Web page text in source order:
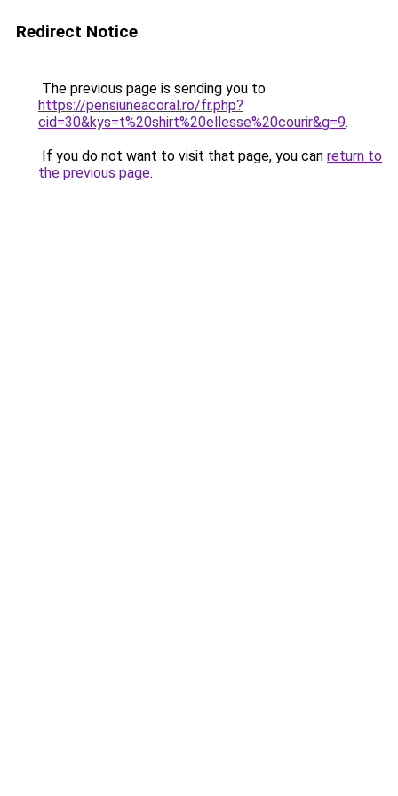
Redirect Notice
The previous page is sending you to
https://pensiuneacoral.ro/fr.php?
cid=30&kys=t%20shirt%20ellesse%20courir&g=9.
If you do not want to visit that page, you can return to
the previous page.